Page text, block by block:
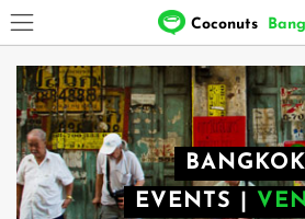
Coconuts
BANGKOK
EVENTS